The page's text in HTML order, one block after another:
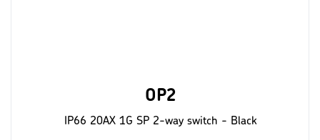
OP2
IP66 20AX 1G SP 2-way switch - Black